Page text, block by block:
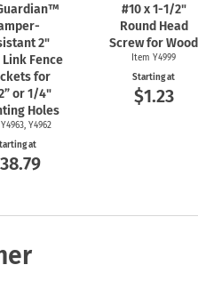
2"
Link Fence
for
or 1/4"
Holes
Y4962
at
#10 x1-1/2"
Round Head
Screw for Wood
Item Y4999
Starting at
$1.23